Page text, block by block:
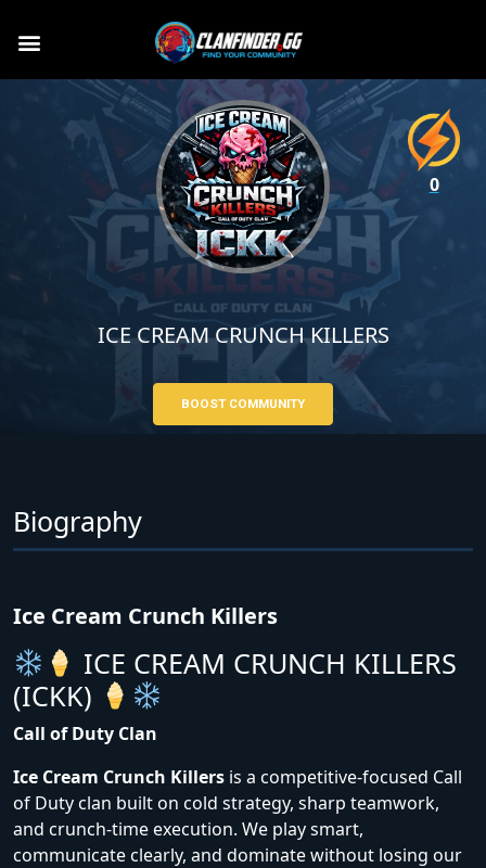
ICE CREAM CRUNCH KILLERS
BOOST COMMUNITY
Biography
Ice Cream Crunch Killers
ICE CREAM CRUNCH KILLERS
(ICKK)
Call of Duty Clan
Ice Cream Crunch Killers is a competitive-focused Call
of Duty clan built on cold strategy, sharp teamwork,
and crunch-time execution. We play smart,
communicate clearly, and dominate without losing our
0